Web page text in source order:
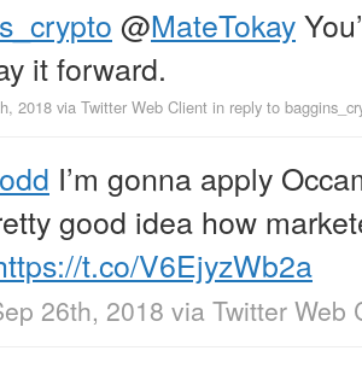
@MateTokay
it forward.
2018 via Twitter Web Client in reply to
I’m gonna apply
good idea how
t.co/V6EjyzWb2a
26th, 2018 via Twitter Web